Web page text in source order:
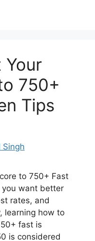
Your
750+
Tips
Singh
to 750+ Fast
you want better
rates, and
learning how to
fast is
is considered